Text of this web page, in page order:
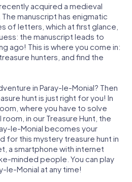
acquired a medieval
manuscript has enigmatic
of letters, which at first glance,
the manuscript leads to
ago! This is where you come in:
hunters, and find the
in Paray-le-Monial? Then
hunt is just right for you! In
where you have to solve
in our Treasure Hunt, the
le-Monial becomes your
for this mystery treasure hunt in
a smartphone with internet
minded people. You can play
le-Monial at any time!